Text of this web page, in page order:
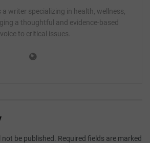
a writer specializing in health, wellness,
a thoughtful and evidence-based
voice to critical issues.
be published. Required fields are marked